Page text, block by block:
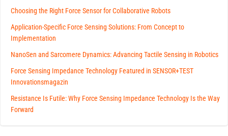
Choosing the Right Force Sensor for Collaborative Robots
Application-Specific Force Sensing Solutions: From Concept to
Implementation
NanoSen and Sarcomere Dynamics: Advancing Tactile Sensing in Robotics
Force Sensing Impedance Technology Featured in SENSOR+TEST
Innovationsmagazin
Resistance Is Futile: Why Force Sensing Impedance Technology Is the Way
Forward